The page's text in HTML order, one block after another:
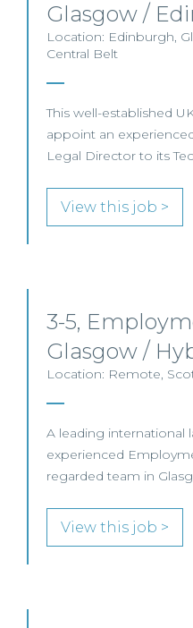
Glasgow /
Location: Edinburgh,
Central Belt
This well-established
appoint an
Legal Director to its
View this job >
3-5,
Glasgow /
Location: Remote,
A leading international
experienced
regarded team in
View this job >